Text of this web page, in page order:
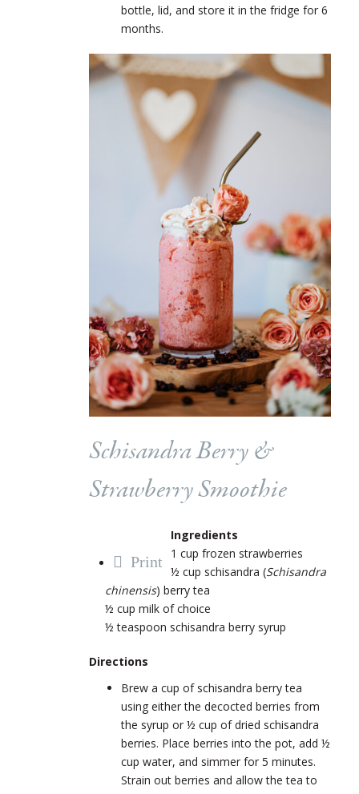
bottle, lid, and store it in the fridge for 6
months.
Schisandra Berry &
Strawberry Smoothie
Print
Ingredients
1 cup frozen strawberries
½ cup schisandra (Schisandra
chinensis) berry tea
½ cup milk of choice
½ teaspoon schisandra berry syrup
Directions
Brew a cup of schisandra berry tea
using either the decocted berries from
the syrup or ½ cup of dried schisandra
berries. Place berries into the pot, add ½
cup water, and simmer for 5 minutes.
Strain out berries and allow the tea to